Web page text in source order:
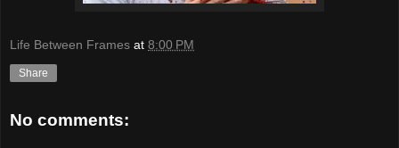
Life Between Frames at 8:00 PM
Share
No comments: